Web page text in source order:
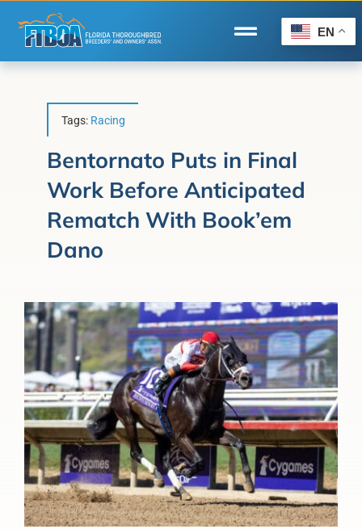
content
Toggle
Navigation
Forms/Search
Horse Capital of the World ®
Membership
About Us
EN
Tags: Racing
Bentornato Puts in Final
Work Before Anticipated
Rematch With Book’em
Dano